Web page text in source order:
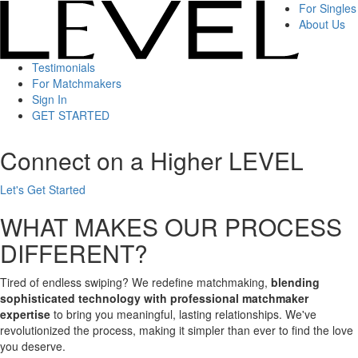
For Singles
About Us
Testimonials
For Matchmakers
Sign In
GET STARTED
Connect on a Higher LEVEL
Let's Get Started
WHAT MAKES OUR PROCESS
DIFFERENT?
Tired of endless swiping? We redefine matchmaking, blending
sophisticated technology with professional matchmaker
expertise to bring you meaningful, lasting relationships. We've
revolutionized the process, making it simpler than ever to find the love
you deserve.